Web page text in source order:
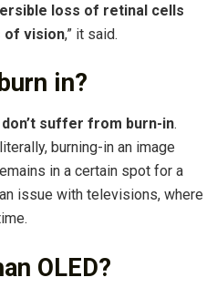
loss of retinal cells
of vision,” it said.
in?
suffer from burn-in.
burning-in an image
in a certain spot for a
issue with televisions, where
OLED?